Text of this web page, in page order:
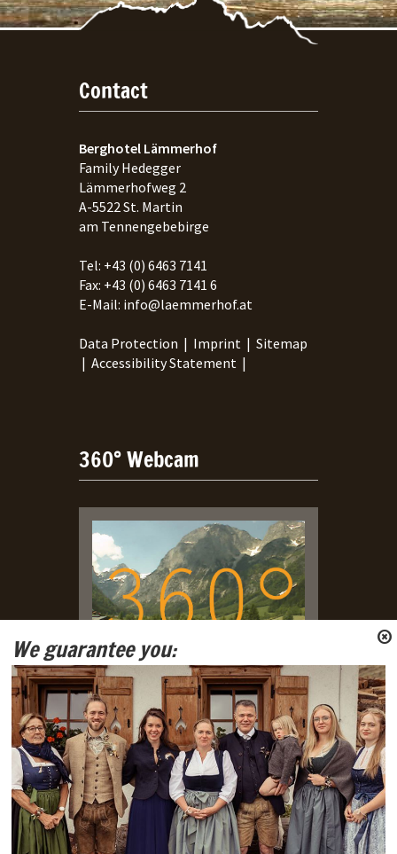
We guarantee you:
Contact
Berghotel Lämmerhof
Family Hedegger
Lämmerhofweg 2
A-5522 St. Martin
am Tennengebebirge
Tel: +43 (0) 6463 7141
Fax: +43 (0) 6463 7141 6
E-Mail: info@laemmerhof.at
Data Protection | Imprint | Sitemap
| Accessibility Statement |
360° Webcam
Live Webcam with view on
Tennengebirge and Gosaukamm
Mountain Ranges.
Social Media